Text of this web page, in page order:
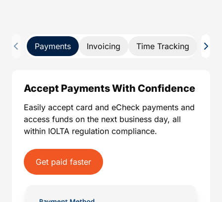
Payments Invoicing Time Tracking Pay
Accept Payments With Confidence
Easily accept card and eCheck payments and
access funds on the next business day, all
within IOLTA regulation compliance.
Get paid faster